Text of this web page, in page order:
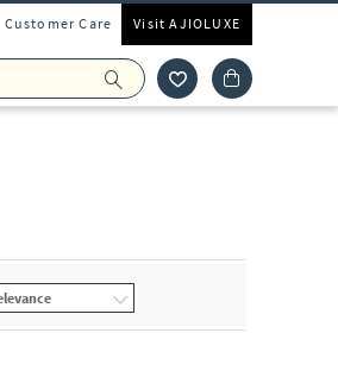
Customer Care Visit AJIOLUXE